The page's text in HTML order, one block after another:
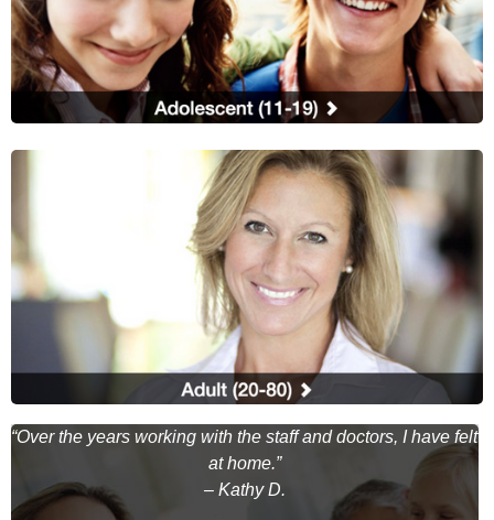
“Over the years working with the staff and doctors, I have felt
at home.”
– Kathy D.